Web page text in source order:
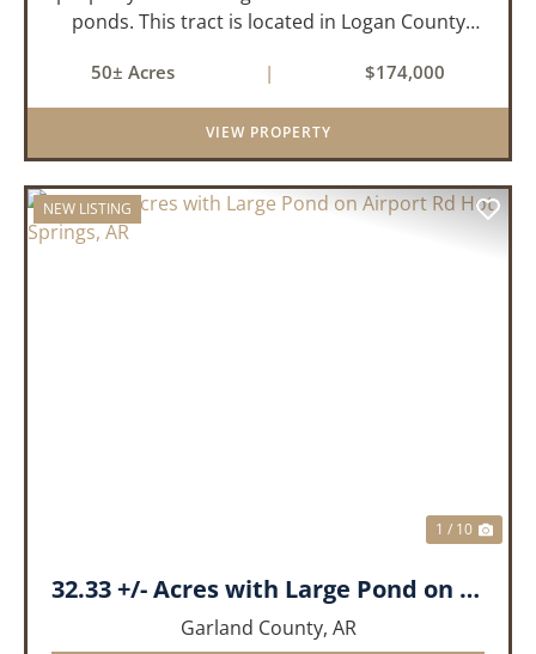
ponds. This tract is located in Logan County
cedar glades and mixed hardwoods that will
provide great hunting as ...
50± Acres | $174,000
VIEW PROPERTY
NEW LISTING
1 / 10
32.33 +/- Acres with Large Pond on Airport Rd Hot Springs, AR
Garland County, AR